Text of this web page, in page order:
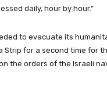
daily, hour by hour.”
to evacuate its
Strip for a second time for
the orders of the Israeli